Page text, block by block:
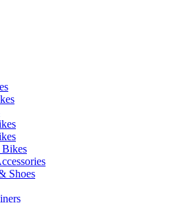
Shoes